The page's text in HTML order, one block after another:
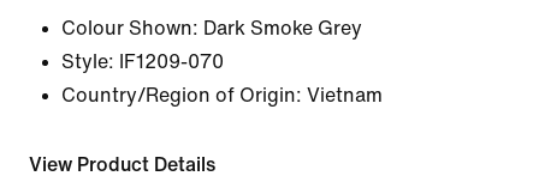
Colour Shown: Dark Smoke Grey
Style:
IF1209-070
Country/Region of Origin: Vietnam
View Product Details